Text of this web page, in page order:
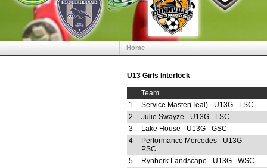
U13 Girls Interlock
Team
1
Service Master(Teal) - U13G - LSC
2
Julie Swayze - U13G - LSC
3
Lake House - U13G - GSC
4
Performance Mercedes - U13G -
PSC
5
Rynberk Landscape - U13G - WSC
Home